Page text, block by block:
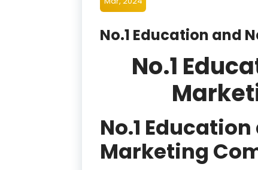
No.1 Education and
No.1
No.1
Marketing